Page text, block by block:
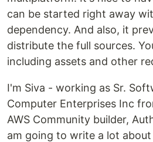
can be started right away
dependency. And also, it
distribute the full sources.
including assets and other
I'm Siva - working as Sr.
Computer Enterprises Inc
AWS Community builder,
am going to write a lot